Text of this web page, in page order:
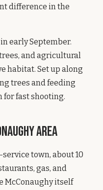
difference in the
early September.
and agricultural
habitat. Set up along
trees and feeding
fast shooting.
Area
town, about 10
gas, and
McConaughy itself